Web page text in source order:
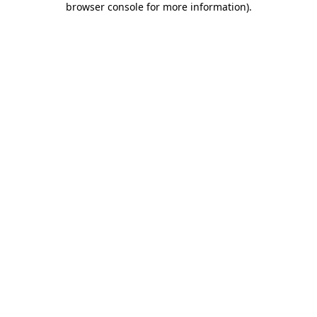
browser console for more information).